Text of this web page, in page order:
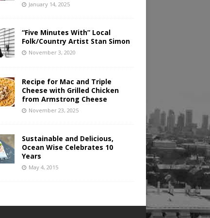
January 14, 2025
“Five Minutes With” Local
Folk/Country Artist Stan Simon
November 3, 2020
Recipe for Mac and Triple
Cheese with Grilled Chicken
from Armstrong Cheese
November 23, 2025
Sustainable and Delicious,
Ocean Wise Celebrates 10
Years
May 4, 2015